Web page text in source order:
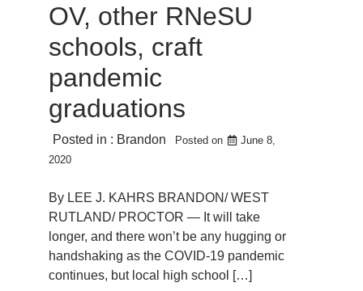
OV, other RNeSU
schools, craft
pandemic
graduations
Posted in : Brandon Posted on
June 8,
2020
By LEE J. KAHRS BRANDON/ WEST
RUTLAND/ PROCTOR — It will take
longer, and there won’t be any hugging or
handshaking as the COVID-19 pandemic
continues, but local high school […]